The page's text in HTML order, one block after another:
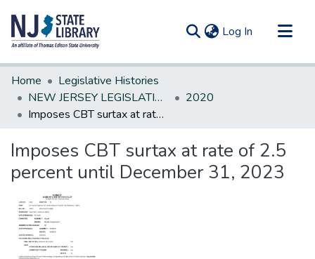
Log In (current)
Communities & Collections
All of DSpace
Statistics
Home
Legislative Histories
NEW JERSEY LEGISLATIVE HISTORIES
2020
Imposes CBT surtax at rate of 2.5 percent until December 31, 2023
Imposes CBT surtax at rate of 2.5
percent until December 31, 2023